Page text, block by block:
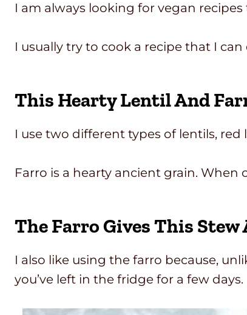
I am always looking for vegan
I usually try to cook a recipe that I
This Hearty Lentil And
I use two different types of lentils,
Farro is a hearty ancient grain.
The Farro Gives This
I also like using the farro because,
you’ve left in the fridge for a few